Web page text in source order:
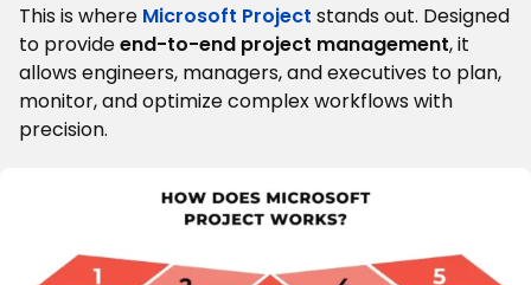
This is where Microsoft Project stands out. Designed
to provideend-to-end project management, it
allows engineers, managers, and executives to plan,
monitor, and optimize complex workflows with
precision.